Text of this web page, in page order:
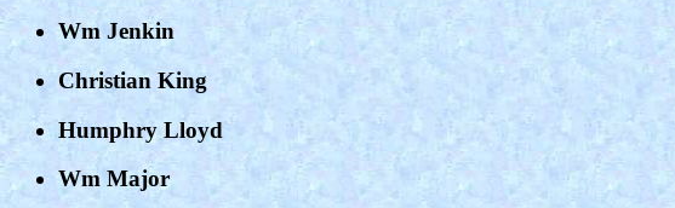
Wm Jenkin
Christian King
Humphry Lloyd
Wm Major